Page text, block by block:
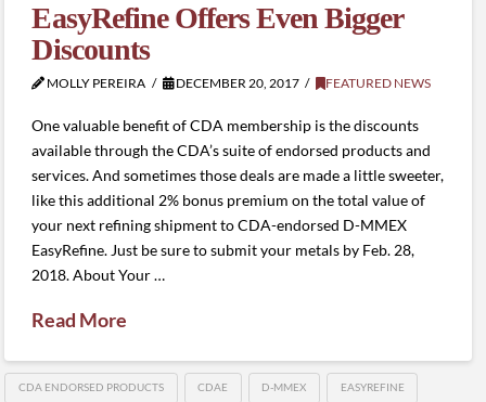
EasyRefine Offers Even Bigger
Discounts
MOLLY PEREIRA DECEMBER 20, 2017 FEATURED NEWS
One valuable benefit of CDA membership is the discounts
available through the CDA’s suite of endorsed products and
services. And sometimes those deals are made a little sweeter,
like this additional 2% bonus premium on the total value of
your next refining shipment to CDA-endorsed D-MMEX
EasyRefine. Just be sure to submit your metals by Feb. 28,
2018. About Your …
Read More
CDA ENDORSED PRODUCTS CDAE D-MMEX EASYREFINE